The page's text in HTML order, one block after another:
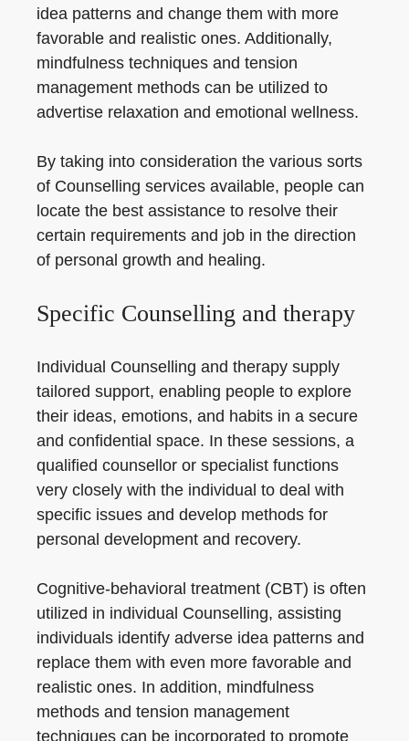
idea patterns and change them with more
favorable and realistic ones. Additionally,
mindfulness techniques and tension
management methods can be utilized to
advertise relaxation and emotional wellness.
By taking into consideration the various sorts
of Counselling services available, people can
locate the best assistance to resolve their
certain requirements and job in the direction
of personal growth and healing.
Specific Counselling and therapy
Individual Counselling and therapy supply
tailored support, enabling people to explore
their ideas, emotions, and habits in a secure
and confidential space. In these sessions, a
qualified counsellor or specialist functions
very closely with the individual to deal with
specific issues and develop methods for
personal development and recovery.
Cognitive-behavioral treatment (CBT) is often
utilized in individual Counselling, assisting
individuals identify adverse idea patterns and
replace them with even more favorable and
realistic ones. In addition, mindfulness
methods and tension management
techniques can be incorporated to promote